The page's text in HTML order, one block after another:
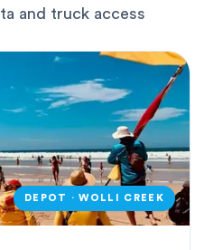
and truck access
DEPOT · WOLLI CREEK